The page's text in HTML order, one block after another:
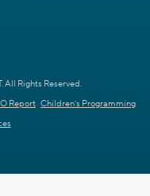
Rights Reserved.
Report Children's Programming